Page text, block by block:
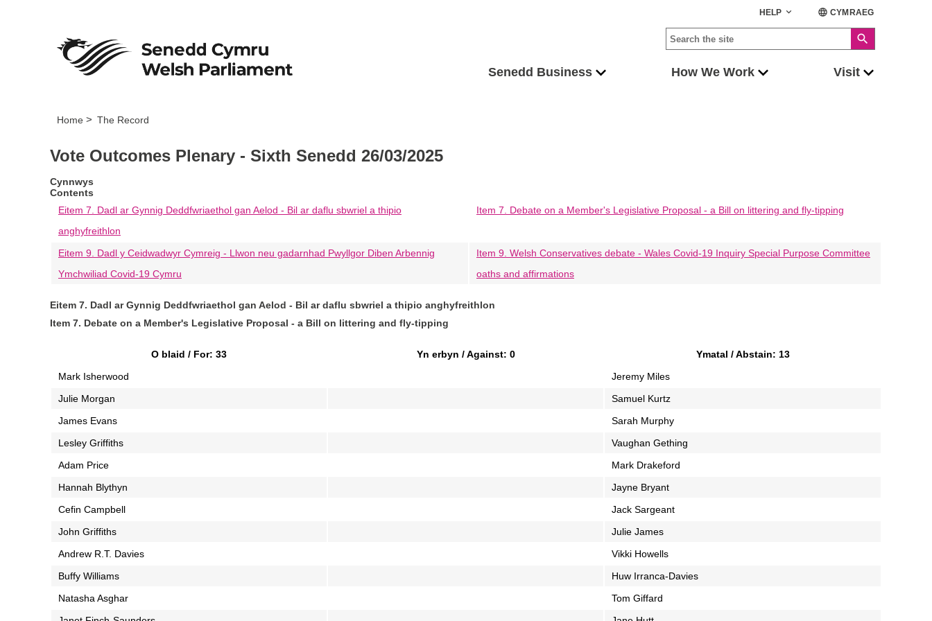
HELP keyboard_arrow_down language CYMRAEG
search
Senedd Business How We Work Visit
Home The Record
Vote Outcomes Plenary - Sixth Senedd 26/03/2025
Cynnwys
Contents
Eitem 7. Dadl ar Gynnig Deddfwriaethol gan Aelod - Bil ar daflu sbwriel a thipio
anghyfreithlon
Item 7. Debate on a Member's Legislative Proposal - a Bill on littering and fly-tipping
Eitem 9. Dadl y Ceidwadwyr Cymreig - Llwon neu gadarnhad Pwyllgor Diben Arbennig
Ymchwiliad Covid-19 Cymru
Item 9. Welsh Conservatives debate - Wales Covid-19 Inquiry Special Purpose Committee
oaths and affirmations
Eitem 7. Dadl ar Gynnig Deddfwriaethol gan Aelod - Bil ar daflu sbwriel a thipio anghyfreithlon
Item 7. Debate on a Member's Legislative Proposal - a Bill on littering and fly-tipping
O blaid / For: 33 Yn erbyn / Against: 0
Ymatal / Abstain: 13
Mark Isherwood
Jeremy Miles
Julie Morgan
Samuel Kurtz
James Evans
Sarah Murphy
Lesley Griffiths
Vaughan Gething
Adam Price
Mark Drakeford
Hannah Blythyn
Jayne Bryant
Cefin Campbell
Jack Sargeant
John Griffiths
Julie James
Andrew R.T. Davies
Vikki Howells
Buffy Williams
Huw Irranca-Davies
Natasha Asghar
Tom Giffard